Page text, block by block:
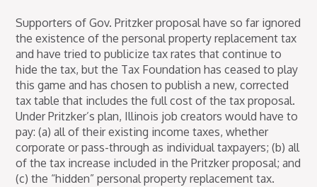
Supporters of Gov. Pritzker proposal have so far ignored
the existence of the personal property replacement tax
and have tried to publicize tax rates that continue to
hide the tax, but the Tax Foundation has ceased to play
this game and has chosen to publish a new, corrected
tax table that includes the full cost of the tax proposal.
Under Pritzker’s plan, Illinois job creators would have to
pay: (a) all of their existing income taxes, whether
corporate or pass-through as individual taxpayers; (b) all
of the tax increase included in the Pritzker proposal; and
(c) the “hidden” personal property replacement tax.